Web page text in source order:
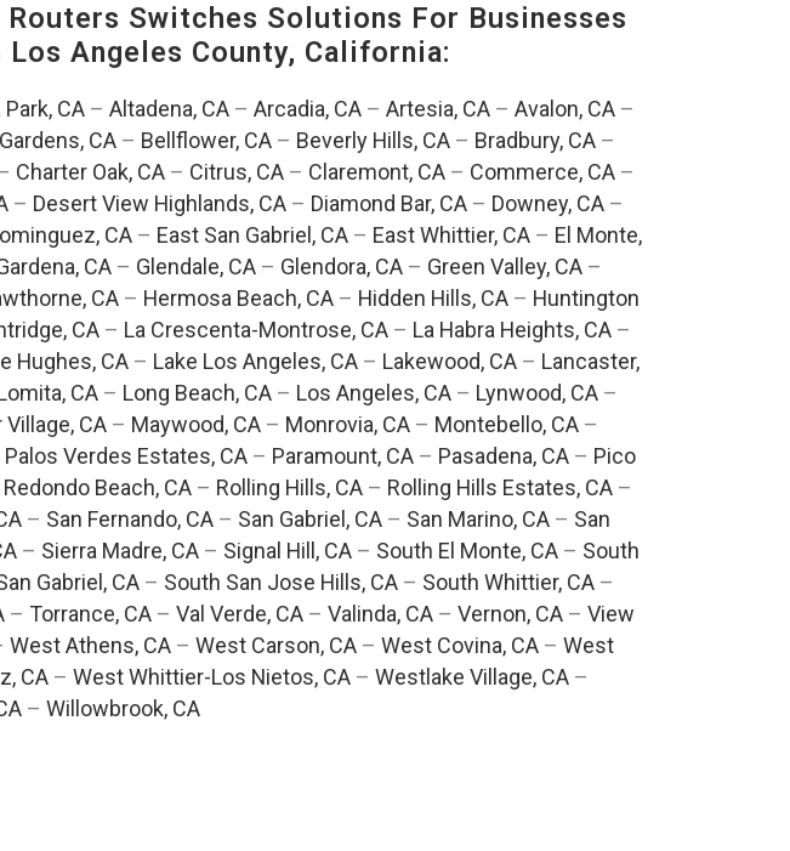
Switches Solutions For Businesses
Los Angeles County, California:
CA– Altadena, CA– Arcadia, CA– Artesia, CA– Avalon, CA–
CA – Bellflower, CA – Beverly Hills, CA – Bradbury, CA –
Charter Oak, CA – Citrus, CA – Claremont, CA – Commerce, CA –
– Desert View Highlands, CA– Diamond Bar, CA– Downey, CA–
CA – East San Gabriel, CA – East Whittier, CA – El Monte,
CA– Glendale, CA– Glendora, CA– Green Valley, CA–
CA – Hermosa Beach, CA – Hidden Hills, CA – Huntington
CA– La Crescenta-Montrose, CA– La Habra Heights, CA–
Hughes, CA – Lake Los Angeles, CA – Lakewood, CA – Lancaster,
CA – Long Beach, CA – Los Angeles, CA – Lynwood, CA –
CA – Maywood, CA – Monrovia, CA – Montebello, CA –
Palos Verdes Estates, CA– Paramount, CA– Pasadena, CA– Pico
Redondo Beach, CA– Rolling Hills, CA– Rolling Hills Estates, CA–
– San Fernando, CA – San Gabriel, CA – San Marino, CA – San
– Sierra Madre, CA– Signal Hill, CA– South El Monte, CA– South
Gabriel, CA– South San Jose Hills, CA– South Whittier, CA–
– Torrance, CA – Val Verde, CA – Valinda, CA – Vernon, CA – View
West Athens, CA– West Carson, CA– West Covina, CA– West
CA – West Whittier-Los Nietos, CA – Westlake Village, CA –
– Willowbrook, CA